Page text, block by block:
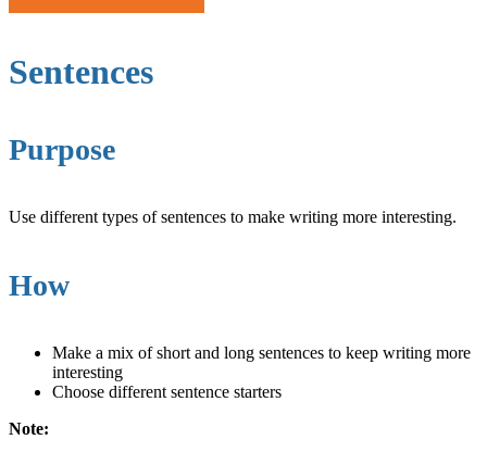
Sentences
Purpose
Use different types of sentences to make writing more interesting.
How
Make a mix of short and long sentences to keep writing more
interesting
Choose different sentence starters
Note: